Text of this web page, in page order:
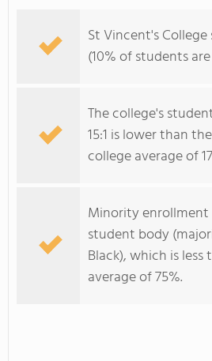
St Vincent's College
(10% of students
The college's
15:1 is lower than
college average of
Minority enrollment
student body
Black), which is
average of 75%.